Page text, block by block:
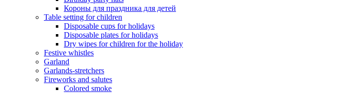
Короны для праздника для детей
Table setting for children
Disposable cups for holidays
Disposable plates for holidays
Dry wipes for children for the holiday
Festive whistles
Garland
Garlands-stretchers
Fireworks and salutes
Colored smoke